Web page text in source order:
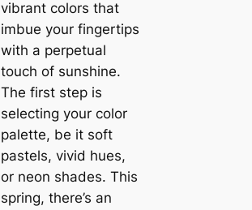
vibrant colors that
imbue your fingertips
with a perpetual
touch of sunshine.
The first step is
selecting your color
palette, be it soft
pastels, vivid hues,
or neon shades. This
spring, there’s an